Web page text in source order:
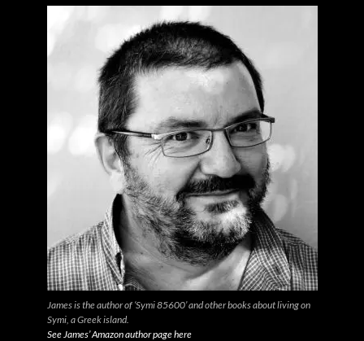
James is the author of ‘Symi 85600’ and other books about living on
Symi, a Greek island.
See James’ Amazon author page here